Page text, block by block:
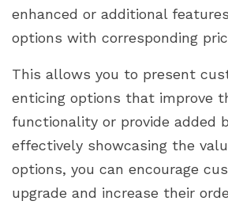
enhanced or additional
options with corresponding
This allows you to present
enticing options that improve
functionality or provide added
effectively showcasing the
options, you can encourage
upgrade and increase their